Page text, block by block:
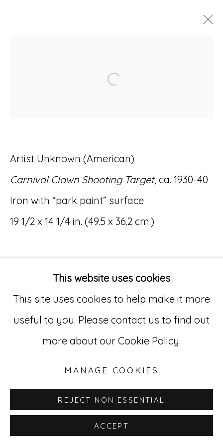
Accessibility Policy Manage cookies
© RICCO/MARESCA GALLERY 2026
SITE BY ARTLOGIC
529 West 20th Street, 3rd Floor
New York, NY 10011
212-627-4819
This website uses cookies
This site uses cookies to help make it more
useful to you. Please contact us to find out
more about our Cookie Policy.
MANAGE COOKIES
REJECT NON ESSENTIAL
ACCEPT
Open a larger version
Artist Unknown (American)
Carnival Clown Shooting Target, ca. 1930-40
Iron with “park paint” surface
19 1/2 x 14 1/4 in. (49.5 x 36.2 cm.)